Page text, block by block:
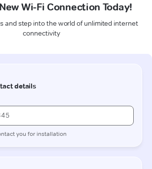
Wi-Fi Connection Today!
and step into the world of unlimited internet
connectivity